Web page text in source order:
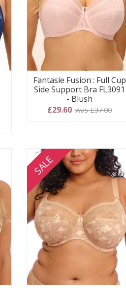
Fantasie Fusion : Full Cup
Side Support Bra FL3091
- Blush
£29.60 was £37.00
SALE